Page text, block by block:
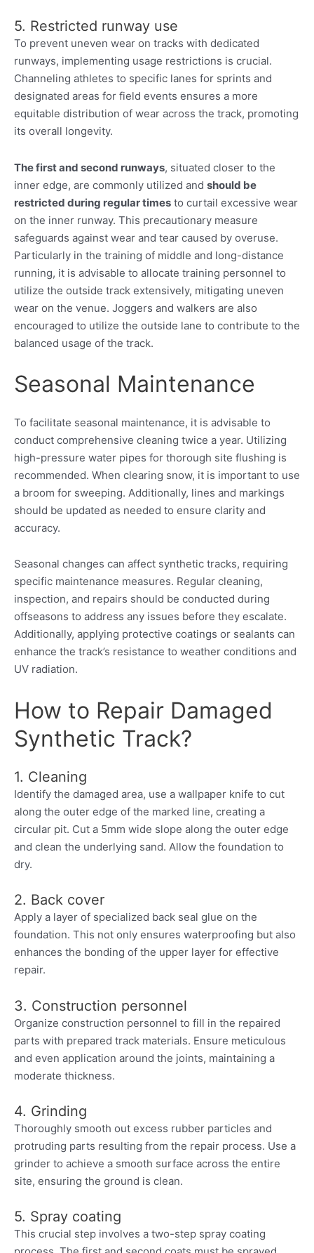
5. Restricted runway use
To prevent uneven wear on tracks with dedicated
runways, implementing usage restrictions is crucial.
Channeling athletes to specific lanes for sprints and
designated areas for field events ensures a more
equitable distribution of wear across the track, promoting
its overall longevity.
The first and second runways, situated closer to the
inner edge, are commonly utilized and should be
restricted during regular times to curtail excessive wear
on the inner runway. This precautionary measure
safeguards against wear and tear caused by overuse.
Particularly in the training of middle and long-distance
running, it is advisable to allocate training personnel to
utilize the outside track extensively, mitigating uneven
wear on the venue. Joggers and walkers are also
encouraged to utilize the outside lane to contribute to the
balanced usage of the track.
Seasonal Maintenance
To facilitate seasonal maintenance, it is advisable to
conduct comprehensive cleaning twice a year. Utilizing
high-pressure water pipes for thorough site flushing is
recommended. When clearing snow, it is important to use
a broom for sweeping. Additionally, lines and markings
should be updated as needed to ensure clarity and
accuracy.
Seasonal changes can affect synthetic tracks, requiring
specific maintenance measures. Regular cleaning,
inspection, and repairs should be conducted during
offseasons to address any issues before they escalate.
Additionally, applying protective coatings or sealants can
enhance the track’s resistance to weather conditions and
UV radiation.
How to Repair Damaged
Synthetic Track?
1. Cleaning
Identify the damaged area, use a wallpaper knife to cut
along the outer edge of the marked line, creating a
circular pit. Cut a 5mm wide slope along the outer edge
and clean the underlying sand. Allow the foundation to
dry.
2. Back cover
Apply a layer of specialized back seal glue on the
foundation. This not only ensures waterproofing but also
enhances the bonding of the upper layer for effective
repair.
3. Construction personnel
Organize construction personnel to fill in the repaired
parts with prepared track materials. Ensure meticulous
and even application around the joints, maintaining a
moderate thickness.
4. Grinding
Thoroughly smooth out excess rubber particles and
protruding parts resulting from the repair process. Use a
grinder to achieve a smooth surface across the entire
site, ensuring the ground is clean.
5. Spray coating
This crucial step involves a two-step spray coating